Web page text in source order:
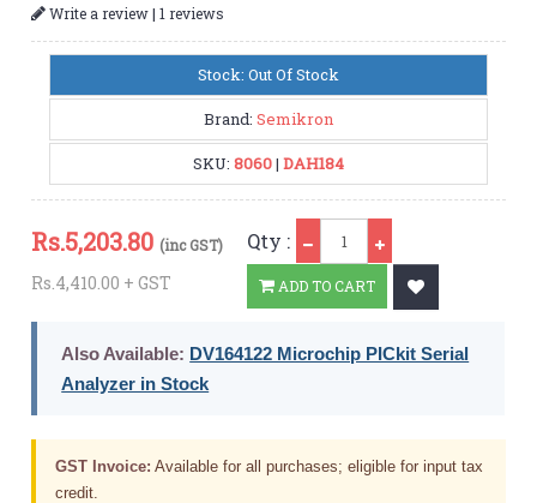
Write a review|1 reviews
Stock: Out Of Stock
Brand: Semikron
SKU: 8060| DAH184
Rs.5,203.80 (inc GST)
Rs.4,410.00 + GST
Qty :
ADD TO CART
Also Available: DV164122 Microchip PICkit Serial
Analyzer in Stock
GST Invoice: Available for all purchases; eligible for input tax
credit.